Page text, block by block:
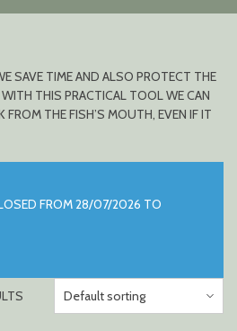
SAVE TIME AND ALSO PROTECT THE
THIS PRACTICAL TOOL WE CAN
FROM THE FISH’S MOUTH, EVEN IF IT
FROM 28/07/2026 TO